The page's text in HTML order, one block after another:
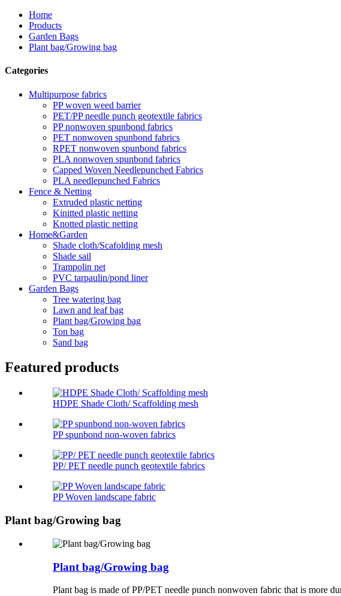
Home
Products
Garden Bags
Plant bag/Growing bag
Categories
Multipurpose fabrics
PP woven weed barrier
PET/PP needle punch geotextile fabrics
PP nonwoven spunbond fabrics
PET nonwoven spunbond fabrics
RPET nonwoven spunbond fabrics
PLA nonwoven spunbond fabrics
Capped Woven Needlepunched Fabrics
PLA needlepunched Fabrics
Fence & Netting
Extruded plastic netting
Kinitted plastic netting
Knotted plastic netting
Home&Garden
Shade cloth/Scafolding mesh
Shade sail
Trampolin net
PVC tarpaulin/pond liner
Garden Bags
Tree watering bag
Lawn and leaf bag
Plant bag/Growing bag
Ton bag
Sand bag
Featured products
HDPE Shade Cloth/ Scaffolding mesh
PP spunbond non-woven fabrics
PP/ PET needle punch geotextile fabrics
PP Woven landscape fabric
Plant bag/Growing bag
Plant bag/Growing bag
Plant bag is made of PP/PET needle punch nonwoven fabric that is more